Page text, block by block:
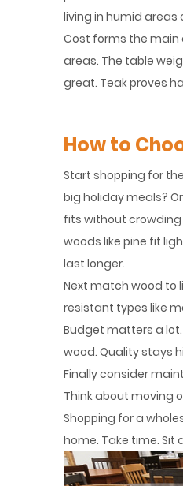
living in humid
Cost forms the main
areas. The table
great. Teak proves
How to
Start shopping for
big holiday meals?
fits without crowding
woods like pine fit
last longer.
Next match wood to
resistant types like
Budget matters a
wood. Quality stays
Finally consider
Think about moving
Shopping for a
home. Take time. Sit